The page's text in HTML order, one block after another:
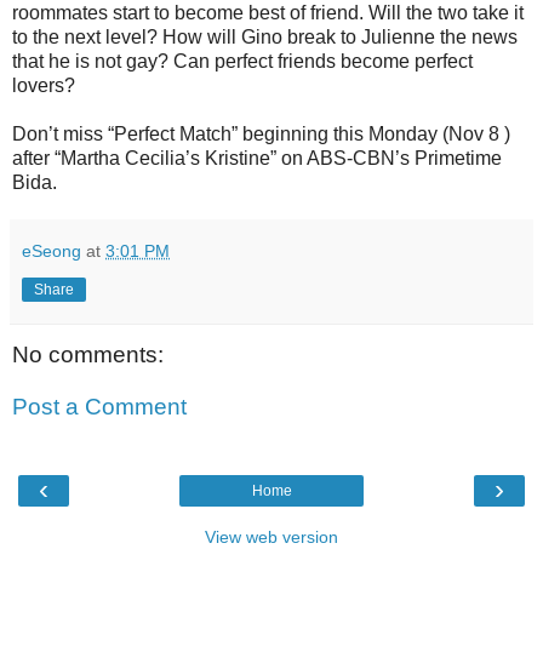
roommates start to become best of friend. Will the two take it
to the next level? How will Gino break to Julienne the news
that he is not gay? Can perfect friends become perfect
lovers?
Don’t miss “Perfect Match” beginning this Monday (Nov 8 )
after “Martha Cecilia’s Kristine” on ABS-CBN’s Primetime
Bida.
eSeong at 3:01 PM
Share
No comments:
Post a Comment
‹ ›
Home
View web version